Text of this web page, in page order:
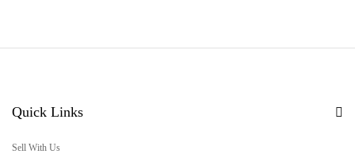
Quick Links
Sell With Us